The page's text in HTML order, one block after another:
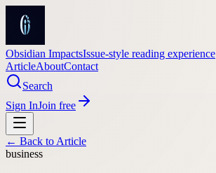
Obsidian ImpactsIssue-style reading experience
ArticleAboutContact
Search
Sign InJoin free
← Back to Article
business